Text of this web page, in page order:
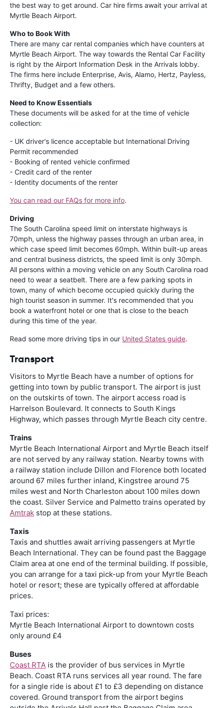
the best way to get around. Car hire firms await your arrival at
Myrtle Beach Airport.
Who to Book With
There are many car rental companies which have counters at
Myrtle Beach Airport. The way towards the Rental Car Facility
is right by the Airport Information Desk in the Arrivals lobby.
The firms here include Enterprise, Avis, Alamo, Hertz, Payless,
Thrifty, Budget and a few others.
Need to Know Essentials
These documents will be asked for at the time of vehicle
collection:
- UK driver's licence acceptable but International Driving
Permit recommended
- Booking of rented vehicle confirmed
- Credit card of the renter
- Identity documents of the renter
You can read our FAQs for more info.
Driving
The South Carolina speed limit on interstate highways is
70mph, unless the highway passes through an urban area, in
which case speed limit becomes 60mph. Within built-up areas
and central business districts, the speed limit is only 30mph.
All persons within a moving vehicle on any South Carolina road
need to wear a seatbelt. There are a few parking spots in
town, many of which become occupied quickly during the
high tourist season in summer. It's recommended that you
book a waterfront hotel or one that is close to the beach
during this time of the year.
Read some more driving tips in our United States guide.
Transport
Visitors to Myrtle Beach have a number of options for
getting into town by public transport. The airport is just
on the outskirts of town. The airport access road is
Harrelson Boulevard. It connects to South Kings
Highway, which passes through Myrtle Beach city centre.
Trains
Myrtle Beach International Airport and Myrtle Beach itself
are not served by any railway station. Nearby towns with
a railway station include Dillon and Florence both located
around 67 miles further inland, Kingstree around 75
miles west and North Charleston about 100 miles down
the coast. Silver Service and Palmetto trains operated by
Amtrak stop at these stations.
Taxis
Taxis and shuttles await arriving passengers at Myrtle
Beach International. They can be found past the Baggage
Claim area at one end of the terminal building. If possible,
you can arrange for a taxi pick-up from your Myrtle Beach
hotel or resort; these are typically offered at affordable
prices.
Taxi prices:
Myrtle Beach International Airport to downtown costs
only around £4
Buses
Coast RTA is the provider of bus services in Myrtle
Beach. Coast RTA runs services all year round. The fare
for a single ride is about £1 to £3 depending on distance
covered. Ground transport from the airport begins